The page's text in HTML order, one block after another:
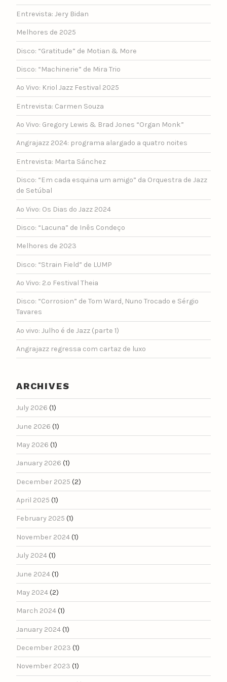
Entrevista: Jery Bidan
Melhores de 2025
Disco: “Gratitude” de Motian & More
Disco: “Machinerie” de Mira Trio
Ao Vivo: Kriol Jazz Festival 2025
Entrevista: Carmen Souza
Ao Vivo: Gregory Lewis & Brad Jones “Organ Monk”
Angrajazz 2024: programa alargado a quatro noites
Entrevista: Marta Sánchez
Disco: “Em cada esquina um amigo” da Orquestra de Jazz
de Setúbal
Ao Vivo: Os Dias do Jazz 2024
Disco: “Lacuna” de Inês Condeço
Melhores de 2023
Disco: “Strain Field” de LUMP
Ao Vivo: 2.º Festival Theia
Disco: “Corrosion” de Tom Ward, Nuno Trocado e Sérgio
Tavares
Ao vivo: Julho é de Jazz (parte 1)
Angrajazz regressa com cartaz de luxo
ARCHIVES
July 2026 (1)
June 2026 (1)
May 2026 (1)
January 2026 (1)
December 2025 (2)
April 2025 (1)
February 2025 (1)
November 2024(1)
July 2024(1)
June 2024(1)
May 2024(2)
March 2024(1)
January 2024(1)
December 2023 (1)
November 2023 (1)